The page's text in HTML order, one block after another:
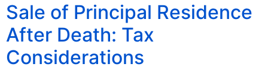
Sale of Principal Residence
After Death: Tax
Considerations